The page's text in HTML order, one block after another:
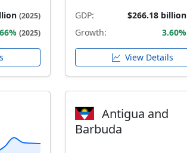
(2025)
(2025)
GDP: $266.18 billion
Growth: 3.60%
View Details
Antigua and
Barbuda